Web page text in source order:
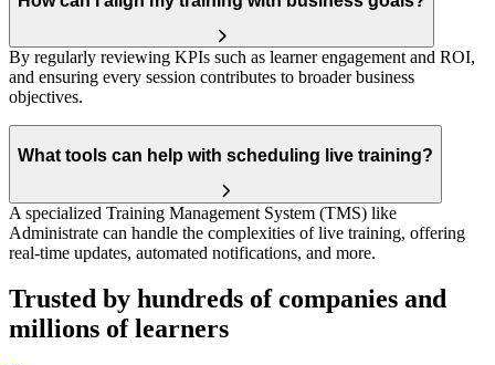
By regularly reviewing KPIs such as learner engagement and ROI,
and ensuring every session contributes to broader business
objectives.
What tools can help with scheduling live training?
A specialized Training Management System (TMS) like
Administrate can handle the complexities of live training, offering
real-time updates, automated notifications, and more.
Trusted by hundreds of companies and
millions of learners